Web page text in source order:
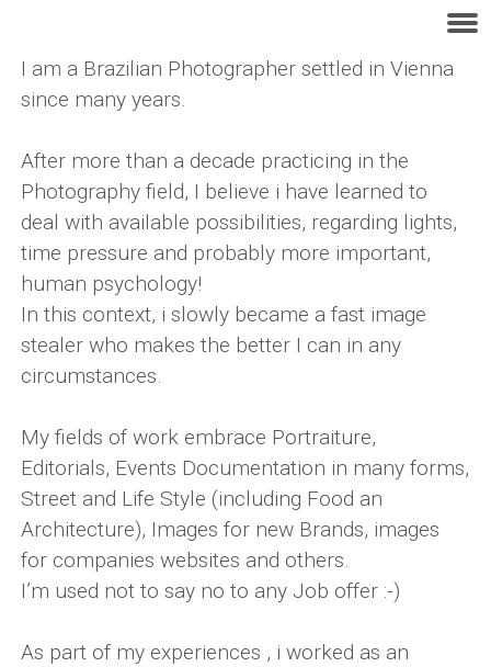
I am a Brazilian Photographer settled in Vienna
since many years.
After more than a decade practicing in the
Photography field, I believe i have learned to
deal with available possibilities, regarding lights,
time pressure and probably more important,
human psychology!
In this context, i slowly became a fast image
stealer who makes the better I can in any
circumstances.
My fields of work embrace Portraiture,
Editorials, Events Documentation in many forms,
Street and Life Style (including Food an
Architecture), Images for new Brands, images
for companies websites and others.
I’m used not to say no to any Job offer :-)
As part of my experiences , i worked as an